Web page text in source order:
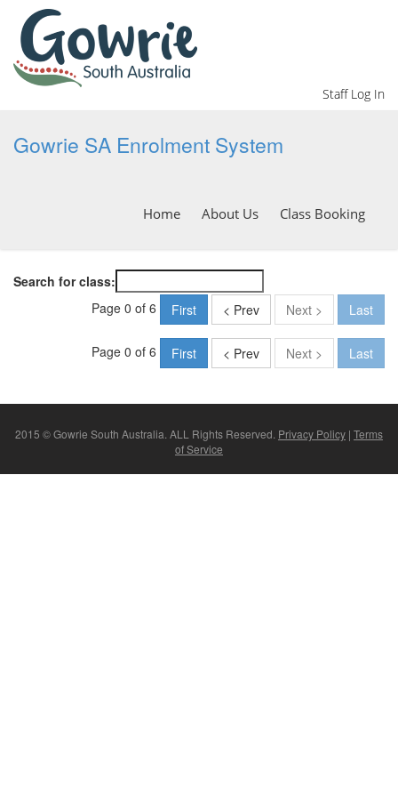
Staff Log In
Gowrie SA Enrolment System
Home About Us Class Booking
Search for class:
Page 0 of 6
First < Prev Next > Last
Page 0 of 6 First < Prev Next > Last
2015 © Gowrie South Australia. ALL Rights Reserved. Privacy Policy | Terms
of Service